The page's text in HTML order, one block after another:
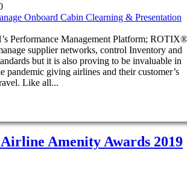
Performance Management Platform; ROTIX®
supplier networks, control Inventory and
but it is also proving to be invaluable in
pandemic giving airlines and their customer’s
Like all...
Amenity Awards 2019